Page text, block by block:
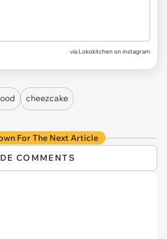
via Lokokitchen on instagram
cheezcake
For The Next Article
COMMENTS